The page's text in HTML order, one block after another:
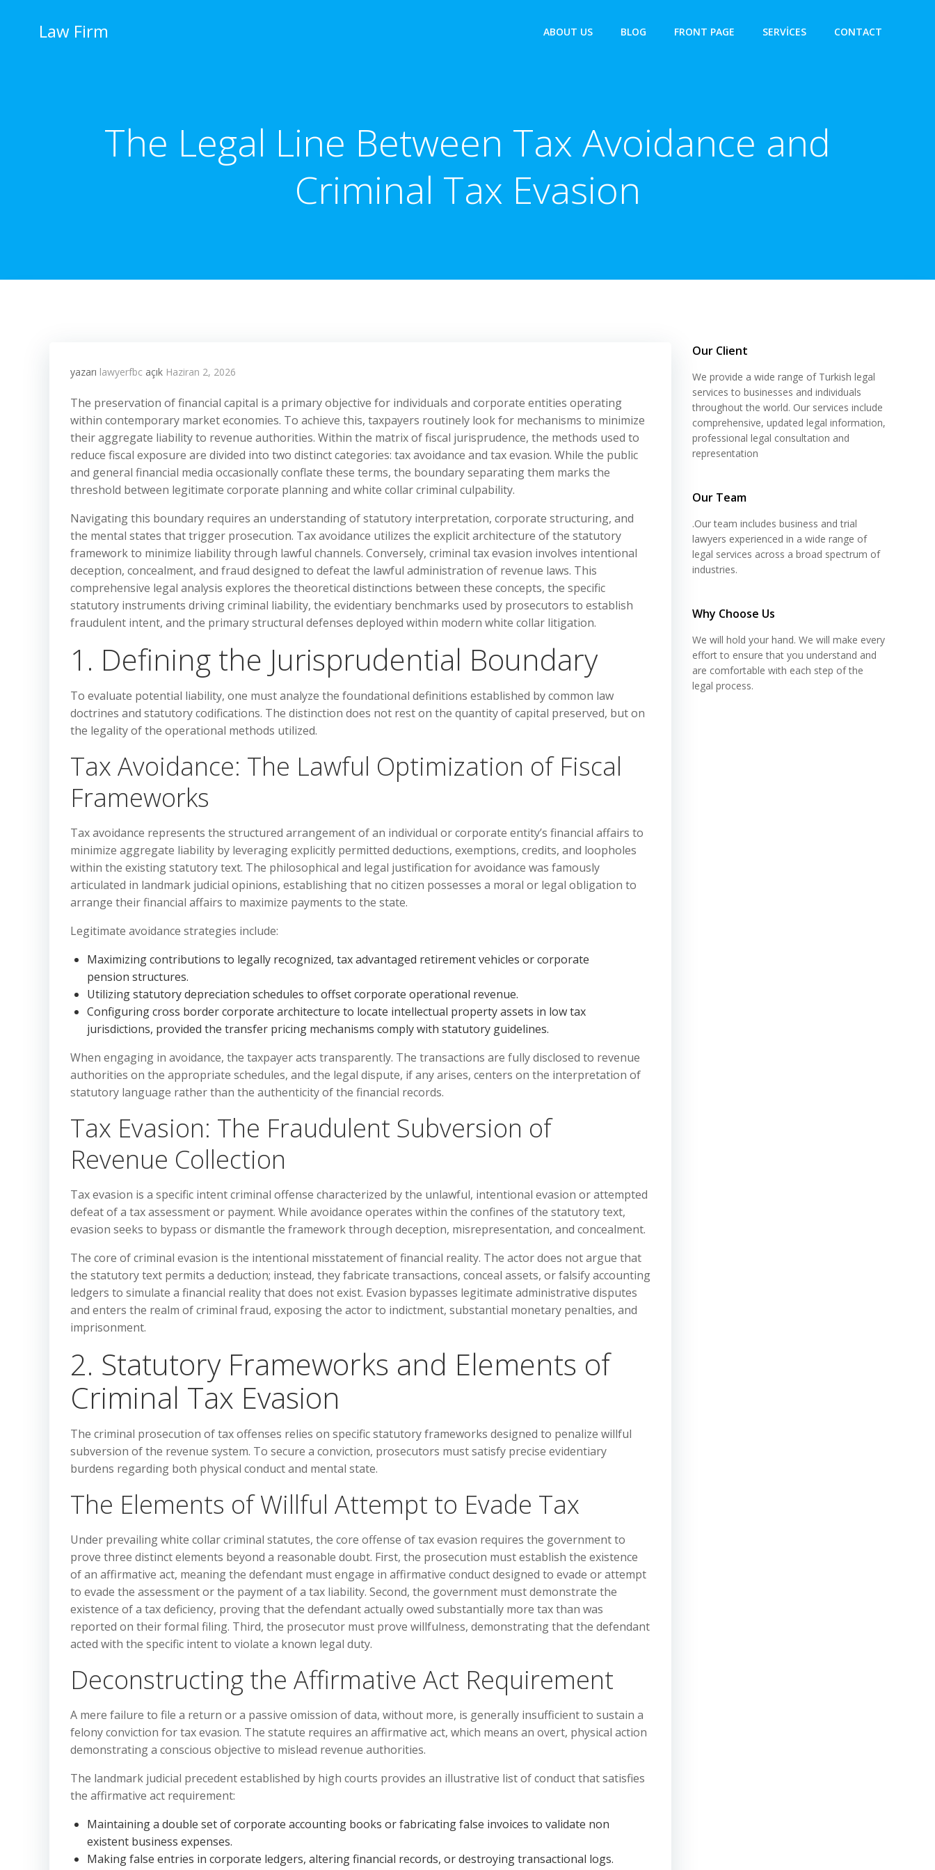
Law Firm ABOUT US BLOG FRONT PAGE SERVICES CONTACT
The Legal Line Between Tax Avoidance and
Criminal Tax Evasion
yazarı lawyerfbc açık Haziran 2, 2026
The preservation of financial capital is a primary objective for individuals and corporate entities operating
within contemporary market economies. To achieve this, taxpayers routinely look for mechanisms to minimize
their aggregate liability to revenue authorities. Within the matrix of fiscal jurisprudence, the methods used to
reduce fiscal exposure are divided into two distinct categories: tax avoidance and tax evasion. While the public
and general financial media occasionally conflate these terms, the boundary separating them marks the
threshold between legitimate corporate planning and white collar criminal culpability.
Navigating this boundary requires an understanding of statutory interpretation, corporate structuring, and
the mental states that trigger prosecution. Tax avoidance utilizes the explicit architecture of the statutory
framework to minimize liability through lawful channels. Conversely, criminal tax evasion involves intentional
deception, concealment, and fraud designed to defeat the lawful administration of revenue laws. This
comprehensive legal analysis explores the theoretical distinctions between these concepts, the specific
statutory instruments driving criminal liability, the evidentiary benchmarks used by prosecutors to establish
fraudulent intent, and the primary structural defenses deployed within modern white collar litigation.
1. Defining the Jurisprudential Boundary
To evaluate potential liability, one must analyze the foundational definitions established by common law
doctrines and statutory codifications. The distinction does not rest on the quantity of capital preserved, but on
the legality of the operational methods utilized.
Tax Avoidance: The Lawful Optimization of Fiscal
Frameworks
Tax avoidance represents the structured arrangement of an individual or corporate entity’s financial affairs to
minimize aggregate liability by leveraging explicitly permitted deductions, exemptions, credits, and loopholes
within the existing statutory text. The philosophical and legal justification for avoidance was famously
articulated in landmark judicial opinions, establishing that no citizen possesses a moral or legal obligation to
arrange their financial affairs to maximize payments to the state.
Legitimate avoidance strategies include:
Maximizing contributions to legally recognized, tax advantaged retirement vehicles or corporate
pension structures.
Utilizing statutory depreciation schedules to offset corporate operational revenue.
Configuring cross border corporate architecture to locate intellectual property assets in low tax
jurisdictions, provided the transfer pricing mechanisms comply with statutory guidelines.
When engaging in avoidance, the taxpayer acts transparently. The transactions are fully disclosed to revenue
authorities on the appropriate schedules, and the legal dispute, if any arises, centers on the interpretation of
statutory language rather than the authenticity of the financial records.
Tax Evasion: The Fraudulent Subversion of
Revenue Collection
Tax evasion is a specific intent criminal offense characterized by the unlawful, intentional evasion or attempted
defeat of a tax assessment or payment. While avoidance operates within the confines of the statutory text,
evasion seeks to bypass or dismantle the framework through deception, misrepresentation, and concealment.
The core of criminal evasion is the intentional misstatement of financial reality. The actor does not argue that
the statutory text permits a deduction; instead, they fabricate transactions, conceal assets, or falsify accounting
ledgers to simulate a financial reality that does not exist. Evasion bypasses legitimate administrative disputes
and enters the realm of criminal fraud, exposing the actor to indictment, substantial monetary penalties, and
imprisonment.
2. Statutory Frameworks and Elements of
Criminal Tax Evasion
The criminal prosecution of tax offenses relies on specific statutory frameworks designed to penalize willful
subversion of the revenue system. To secure a conviction, prosecutors must satisfy precise evidentiary
burdens regarding both physical conduct and mental state.
The Elements of Willful Attempt to Evade Tax
Under prevailing white collar criminal statutes, the core offense of tax evasion requires the government to
prove three distinct elements beyond a reasonable doubt. First, the prosecution must establish the existence
of an affirmative act, meaning the defendant must engage in affirmative conduct designed to evade or attempt
to evade the assessment or the payment of a tax liability. Second, the government must demonstrate the
existence of a tax deficiency, proving that the defendant actually owed substantially more tax than was
reported on their formal filing. Third, the prosecutor must prove willfulness, demonstrating that the defendant
acted with the specific intent to violate a known legal duty.
Deconstructing the Affirmative Act Requirement
A mere failure to file a return or a passive omission of data, without more, is generally insufficient to sustain a
felony conviction for tax evasion. The statute requires an affirmative act, which means an overt, physical action
demonstrating a conscious objective to mislead revenue authorities.
The landmark judicial precedent established by high courts provides an illustrative list of conduct that satisfies
the affirmative act requirement:
Maintaining a double set of corporate accounting books or fabricating false invoices to validate non
existent business expenses.
Making false entries in corporate ledgers, altering financial records, or destroying transactional logs.
Our Client
We provide a wide range of Turkish legal
services to businesses and individuals
throughout the world. Our services include
comprehensive, updated legal information,
professional legal consultation and
representation
Our Team
.Our team includes business and trial
lawyers experienced in a wide range of
legal services across a broad spectrum of
industries.
Why Choose Us
We will hold your hand. We will make every
effort to ensure that you understand and
are comfortable with each step of the
legal process.